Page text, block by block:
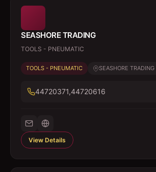
SEASHORE TRADING
TOOLS - PNEUMATIC
TOOLS - PNEUMATIC SEASHORE
44720371,44720616
View Details